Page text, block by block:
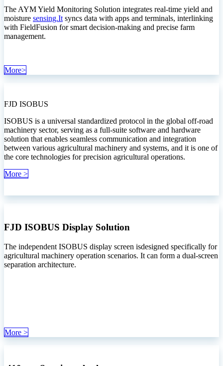
The AYM Yield Monitoring Solution integrates real-time yield and
moisture sensing.It syncs data with apps and terminals, interlinking
with FieldFusion for smart decision-making and precise farm
management.
More>
FJD ISOBUS
‍ISOBUS is a universal standardized protocol in the global off-road
machinery sector, serving as a full-suite software and hardware
solution that enables seamless communication and integration
between various agricultural machinery and systems, and it is one of
the core technologies for precision agricultural operations.
More >
FJD ISOBUS Display Solution
The independent ISOBUS display screen isdesigned specifically for
agricultural machinery operation scenarios. It can form a dual-screen
separation architecture.
More >